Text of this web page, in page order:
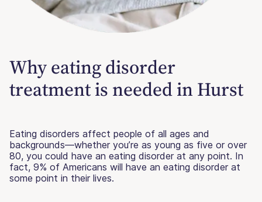
Why eating disorder
treatment is needed in Hurst
Eating disorders affect people of all ages and
backgrounds—whether you’re as young as five or over
80, you could have an eating disorder at any point. In
fact, 9% of Americans will have an eating disorder at
some point in their lives.